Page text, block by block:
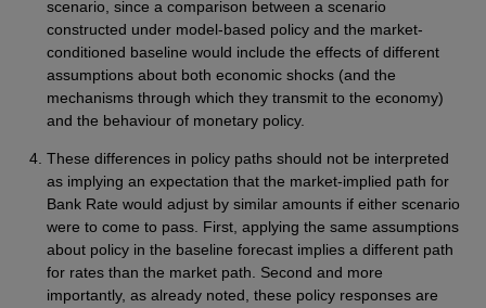
scenario, since a comparison between a scenario
constructed under model-based policy and the market-
conditioned baseline would include the effects of different
assumptions about both economic shocks (and the
mechanisms through which they transmit to the economy)
and the behaviour of monetary policy.
These differences in policy paths should not be interpreted
as implying an expectation that the market-implied path for
Bank Rate would adjust by similar amounts if either scenario
were to come to pass. First, applying the same assumptions
about policy in the baseline forecast implies a different path
for rates than the market path. Second and more
importantly, as already noted, these policy responses are